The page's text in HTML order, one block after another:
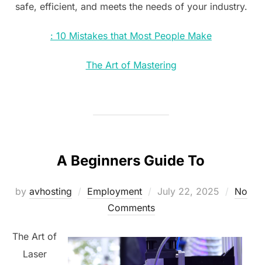
safe, efficient, and meets the needs of your industry.
: 10 Mistakes that Most People Make
The Art of Mastering
A Beginners Guide To
by avhosting Employment
Posted
July 22, 2025
No
Comments
The Art of
Laser